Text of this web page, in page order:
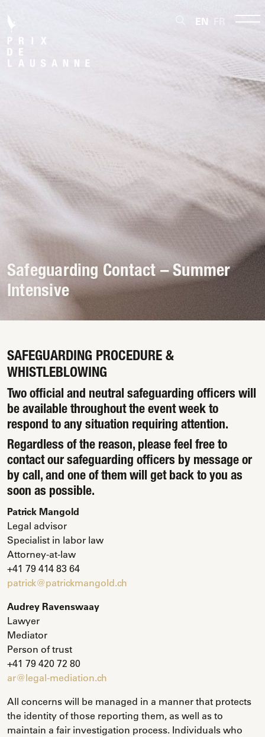
EN
Safeguarding Contact – Summer
Intensive
SAFEGUARDING PROCEDURE &
WHISTLEBLOWING
Two official and neutral safeguarding officers will
be available throughout the event week to
respond to any situation requiring attention.
Regardless of the reason, please feel free to
contact our safeguarding officers by message or
by call, and one of them will get back to you as
soon as possible.
Patrick Mangold
Legal advisor
Specialist in labor law
Attorney-at-law
+41 79 414 83 64
patrick@patrickmangold.ch
Audrey Ravenswaay
Lawyer
Mediator
Person of trust
+41 79 420 72 80
ar@legal-mediation.ch
All concerns will be managed in a manner that protects
the identity of those reporting them, as well as to
maintain a fair investigation process. Individuals who